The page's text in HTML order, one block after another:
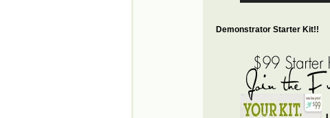
Demonstrator Starter Kit!!